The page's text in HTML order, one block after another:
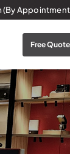
(By
Free Quote